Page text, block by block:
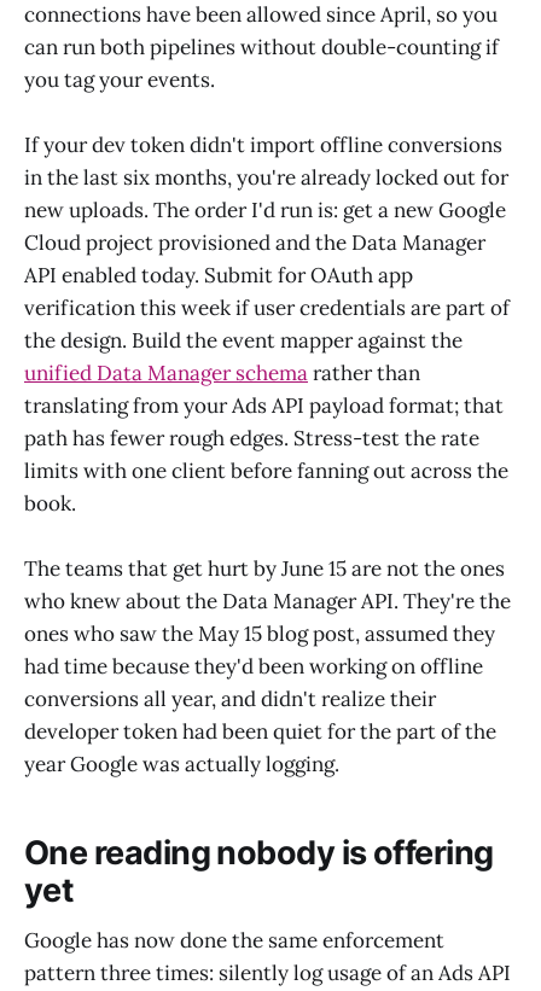
connections have been allowed since April, so you
can run both pipelines without double-counting if
you tag your events.
If your dev token didn't import offline conversions
in the last six months, you're already locked out for
new uploads. The order I'd run is: get a new Google
Cloud project provisioned and the Data Manager
API enabled today. Submit for OAuth app
verification this week if user credentials are part of
the design. Build the event mapper against the
unified Data Manager schemarather than
translating from your Ads API payload format; that
path has fewer rough edges. Stress-test the rate
limits with one client before fanning out across the
book.
The teams that get hurt by June 15 are not the ones
who knew about the Data Manager API. They're the
ones who saw the May 15 blog post, assumed they
had time because they'd been working on offline
conversions all year, and didn't realize their
developer token had been quiet for the part of the
year Google was actually logging.
One reading nobody is offering
yet
Google has now done the same enforcement
pattern three times: silently log usage of an Ads API